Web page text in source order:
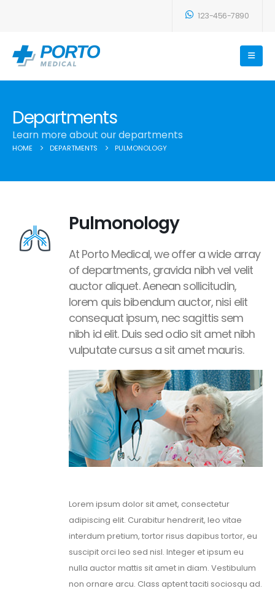
123-456-7890
Departments
Learn more about our departments
HOME DEPARTMENTS PULMONOLOGY
Pulmonology
At Porto Medical, we offer a wide array
of departments, gravida nibh vel velit
auctor aliquet. Aenean sollicitudin,
lorem quis bibendum auctor, nisi elit
consequat ipsum, nec sagittis sem
nibh id elit. Duis sed odio sit amet nibh
vulputate cursus a sit amet mauris.
Lorem ipsum dolor sit amet, consectetur
adipiscing elit. Curabitur hendrerit, leo vitae
interdum pretium, tortor risus dapibus tortor, eu
suscipit orci leo sed nisl. Integer et ipsum eu
nulla auctor mattis sit amet in diam. Vestibulum
non ornare arcu. Class aptent taciti sociosqu ad.